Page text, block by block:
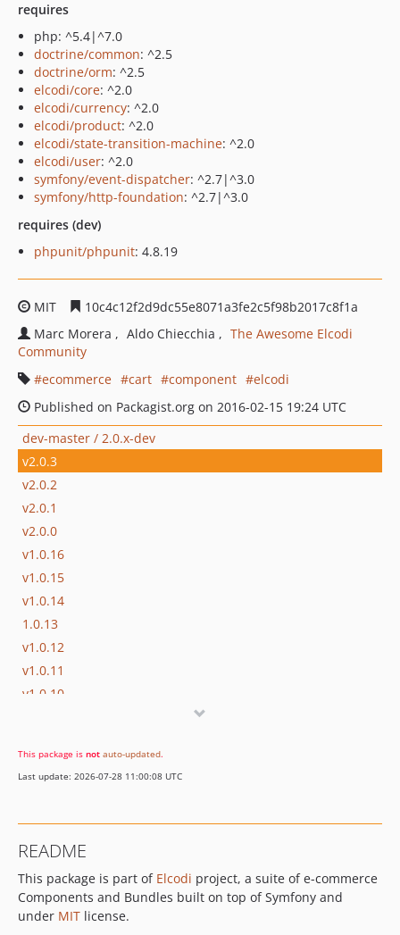
requires
php: ^5.4|^7.0
doctrine/common: ^2.5
doctrine/orm: ^2.5
elcodi/core: ^2.0
elcodi/currency: ^2.0
elcodi/product: ^2.0
elcodi/state-transition-machine: ^2.0
elcodi/user: ^2.0
symfony/event-dispatcher: ^2.7|^3.0
symfony/http-foundation: ^2.7|^3.0
requires (dev)
phpunit/phpunit: 4.8.19
MIT
10c4c12f2d9dc55e8071a3fe2c5f98b2017c8f1a
Marc Morera
Aldo Chiecchia
The Awesome Elcodi
Community
ecommerce
cart component
elcodi
Published on Packagist.org on 2016-02-15 19:24 UTC
dev-master / 2.0.x-dev
v2.0.3
v2.0.2
v2.0.1
v2.0.0
v1.0.16
v1.0.15
v1.0.14
1.0.13
v1.0.12
v1.0.11
v1.0.10
v1.0.7
v1.0.6
v1.0.3
v1.0.2
v1.0.1
v1.0.0
This package is not auto-updated.
Last update: 2026-07-28 11:00:08 UTC
README
This package is part of Elcodi project, a suite of e-commerce
Components and Bundles built on top of Symfony and
under MIT license.